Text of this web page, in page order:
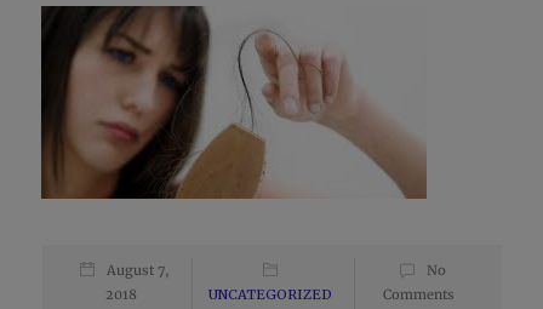
August 7,
2018
UNCATEGORIZED
No
Comments